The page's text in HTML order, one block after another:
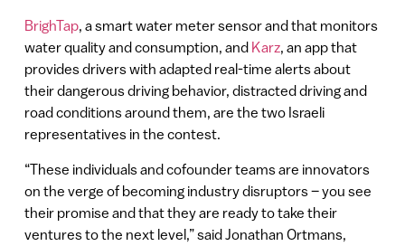
BrighTap, a smart water meter sensor and that monitors
water quality and consumption, and Karz, an app that
provides drivers with adapted real-time alerts about
their dangerous driving behavior, distracted driving and
road conditions around them, are the two Israeli
representatives in the contest.
“These individuals and cofounder teams are innovators
on the verge of becoming industry disruptors – you see
their promise and that they are ready to take their
ventures to the next level,” said Jonathan Ortmans,